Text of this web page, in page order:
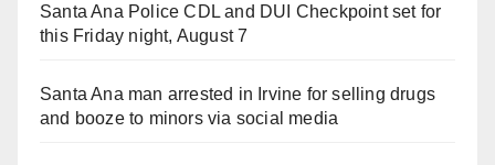
Santa Ana Police CDL and DUI Checkpoint set for
this Friday night, August 7
Santa Ana man arrested in Irvine for selling drugs
and booze to minors via social media